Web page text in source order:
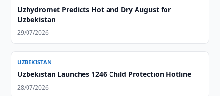
Uzhydromet Predicts Hot and Dry August for
Uzbekistan
29/07/2026
UZBEKISTAN
Uzbekistan Launches 1246 Child Protection Hotline
28/07/2026